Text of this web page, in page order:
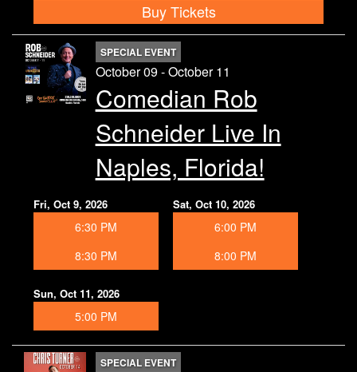
Buy Tickets
SPECIAL EVENT
October 09 - October 11
Comedian Rob
Schneider Live In
Naples, Florida!
Fri, Oct 9, 2026
6:30 PM
8:30 PM
Sat, Oct 10, 2026
6:00 PM
8:00 PM
Sun, Oct 11, 2026
5:00 PM
SPECIAL EVENT